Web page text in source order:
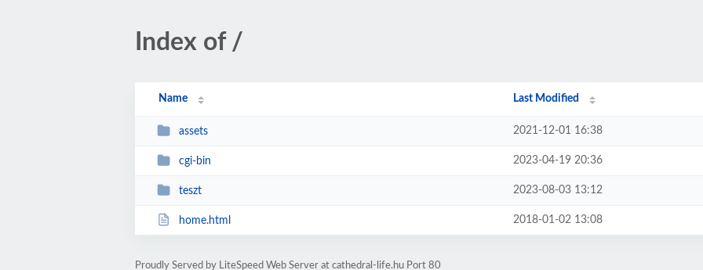
Index of /
Name Last Modified
assets 2021-12-01 16:38
cgi-bin 2023-04-19 20:36
teszt 2023-08-03 13:12
home.html 2018-01-02 13:08
Proudly Served by LiteSpeed Web Server at cathedral-life.hu Port 80